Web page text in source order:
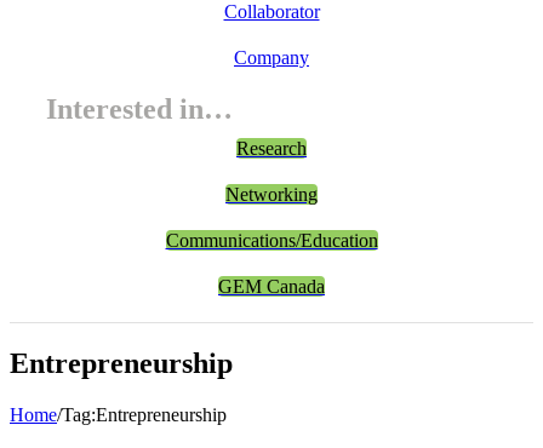
Collaborator
Company
Interested in…
Research
Networking
Communications/Education
GEM Canada
Entrepreneurship
Home/Tag:Entrepreneurship